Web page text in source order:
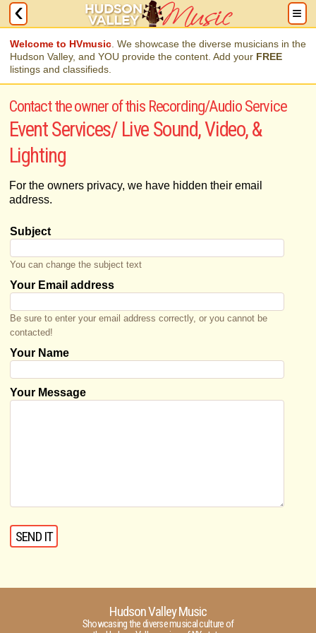
Welcome to HVmusic . We showcase the diverse musicians in the
Hudson Valley, and YOU provide the content. Add your FREE
listings and classifieds.
Contact the owner of this Recording/Audio Service
Event Services/ Live Sound, Video, &
Lighting
For the owners privacy, we have hidden their email
address.
Subject
You can change the subject text
Your Email address
Be sure to enter your email address correctly, or you cannot be
contacted!
Your Name
Your Message
Hudson Valley Music
Showcasing the diverse musical culture of